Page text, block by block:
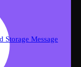
Storage Message